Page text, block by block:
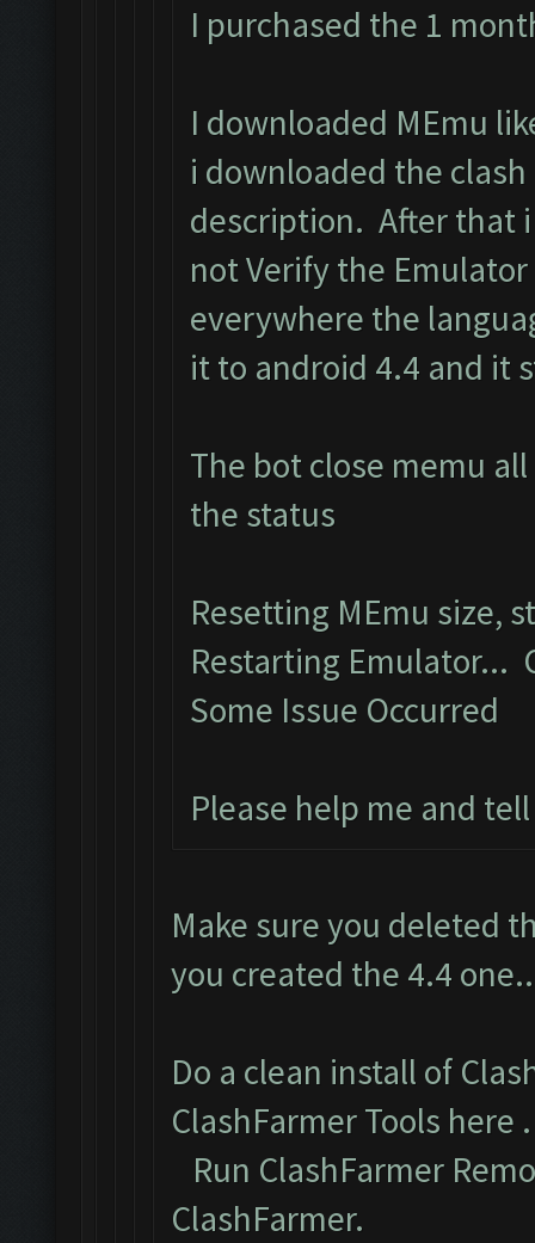
I purchased the 1
I downloaded MEmu
i downloaded the
description. After that
not Verify the
everywhere the
it to android 4.4 and it
The bot close memu
the status
Resetting MEmu size,
Restarting Emulator...
Some Issue Occurred
Please help me and
Make sure you deleted
you created the 4.4
Do a clean install of
ClashFarmer Tools here .
Run ClashFarmer
ClashFarmer.